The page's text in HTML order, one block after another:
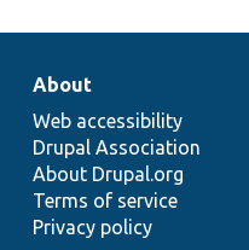
About
Web accessibility
Drupal Association
About Drupal.org
Terms of service
Privacy policy